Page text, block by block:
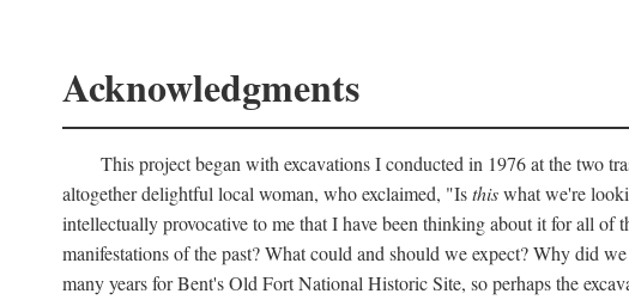
Acknowledgments
This project began with excavations I conducted in 1976 at the two
altogether delightful local woman, who exclaimed, "Isthiswhat we're
intellectually provocative to me that I have been thinking about it for all
manifestations of the past? What could and should we expect? Why did
many years for Bent's Old Fort National Historic Site, so perhaps the